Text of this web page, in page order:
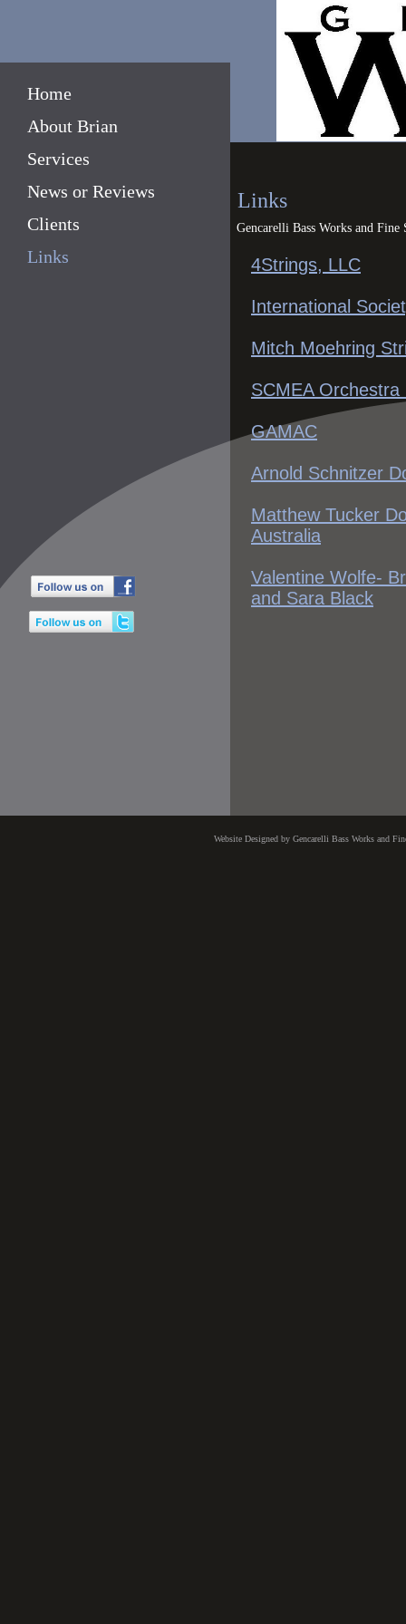
Home
About Brian
Services
News or Reviews
Clients
Links
Website Designed by Gencarelli Bass Works and
Links
Gencarelli Bass Works and
4Strings, LLC
International
Mitch Moehring
SCMEA Orchestra
GAMAC
Arnold Schnitzer
Matthew Tucker
Australia
Valentine Wolfe-
and Sara Black